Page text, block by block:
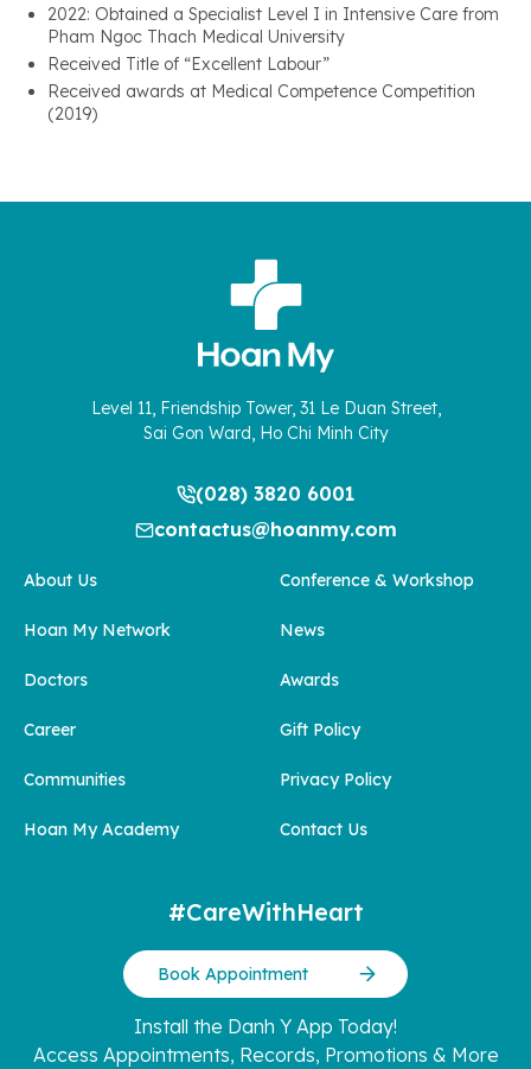
2022: Obtained a Specialist Level I in Intensive Care from
Pham Ngoc Thach Medical University
Received Title of “Excellent Labour”
Received awards at Medical Competence Competition
(2019)
Level 11, Friendship Tower, 31 Le Duan Street,
Sai Gon Ward, Ho Chi Minh City
(028) 3820 6001
contactus@hoanmy.com
About Us
Hoan My Network
Doctors
Career
Communities
Hoan My Academy
Conference & Workshop
News
Awards
Gift Policy
Privacy Policy
Contact Us
#CareWithHeart
Book Appointment
Install the Danh Y App Today!
Access Appointments, Records, Promotions & More